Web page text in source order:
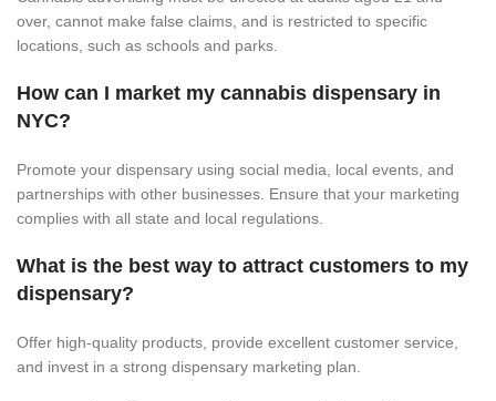
over, cannot make false claims, and is restricted to specific
locations, such as schools and parks.
How can I market my cannabis dispensary in
NYC?
Promote your dispensary using social media, local events, and
partnerships with other businesses. Ensure that your marketing
complies with all state and local regulations.
What is the best way to attract customers to my
dispensary?
Offer high-quality products, provide excellent customer service,
and invest in a strong dispensary marketing plan.